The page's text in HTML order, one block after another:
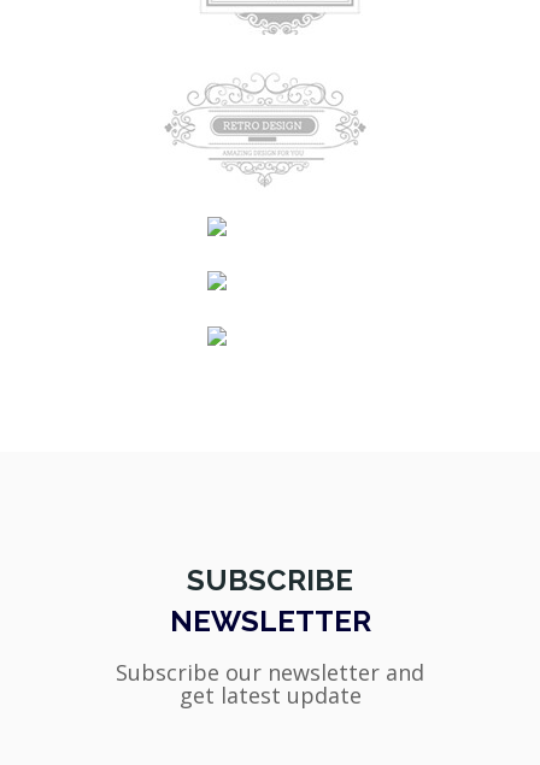
SUBSCRIBE
NEWSLETTER
Subscribe our newsletter and
get latest update